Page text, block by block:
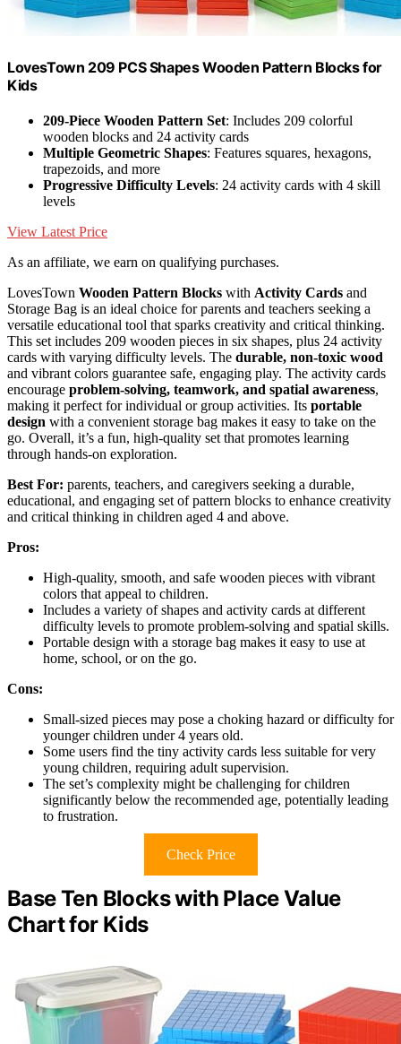
LovesTown 209 PCS Shapes Wooden Pattern Blocks for
Kids
209-Piece Wooden Pattern Set: Includes 209 colorful
wooden blocks and 24 activity cards
Multiple Geometric Shapes: Features squares, hexagons,
trapezoids, and more
Progressive Difficulty Levels: 24 activity cards with 4 skill
levels
View Latest Price
As an affiliate, we earn on qualifying purchases.
LovesTown Wooden Pattern Blocks with Activity Cards and
Storage Bag is an ideal choice for parents and teachers seeking a
versatile educational tool that sparks creativity and critical thinking.
This set includes 209 wooden pieces in six shapes, plus 24 activity
cards with varying difficulty levels. The durable, non-toxic wood
and vibrant colors guarantee safe, engaging play. The activity cards
encourage problem-solving, teamwork, and spatial awareness,
making it perfect for individual or group activities. Its portable
design with a convenient storage bag makes it easy to take on the
go. Overall, it’s a fun, high-quality set that promotes learning
through hands-on exploration.
Best For: parents, teachers, and caregivers seeking a durable,
educational, and engaging set of pattern blocks to enhance creativity
and critical thinking in children aged 4 and above.
Pros:
High-quality, smooth, and safe wooden pieces with vibrant
colors that appeal to children.
Includes a variety of shapes and activity cards at different
difficulty levels to promote problem-solving and spatial skills.
Portable design with a storage bag makes it easy to use at
home, school, or on the go.
Cons:
Small-sized pieces may pose a choking hazard or difficulty for
younger children under 4 years old.
Some users find the tiny activity cards less suitable for very
young children, requiring adult supervision.
The set’s complexity might be challenging for children
significantly below the recommended age, potentially leading
to frustration.
Check Price
Base Ten Blocks with Place Value
Chart for Kids